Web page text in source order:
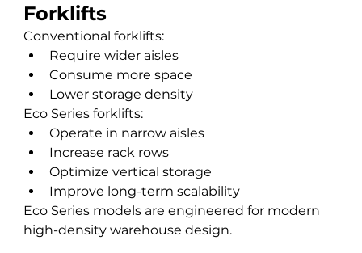
Forklifts
Conventional forklifts:
Require wider aisles
Consume more space
Lower storage density
Eco Series forklifts:
Operate in narrow aisles
Increase rack rows
Optimize vertical storage
Improve long-term scalability
Eco Series models are engineered for modern
high-density warehouse design.